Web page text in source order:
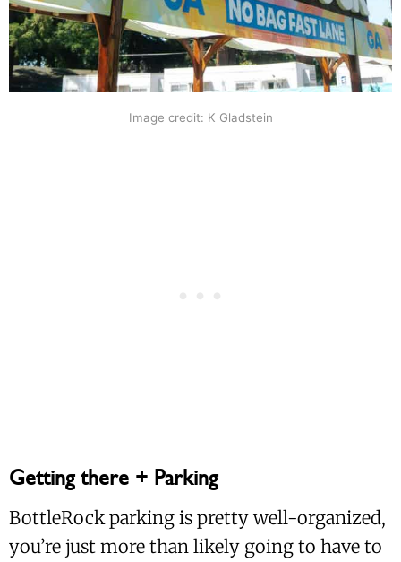
Image credit: K Gladstein
Getting there + Parking
BottleRock parking is pretty well-organized,
you’re just more than likely going to have to